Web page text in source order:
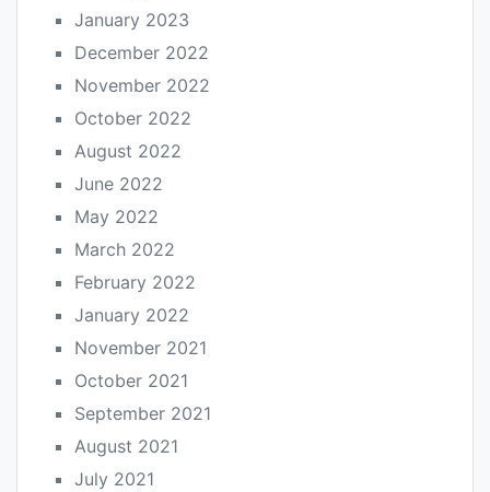
January 2023
December 2022
November 2022
October 2022
August 2022
June 2022
May 2022
March 2022
February 2022
January 2022
November 2021
October 2021
September 2021
August 2021
July 2021